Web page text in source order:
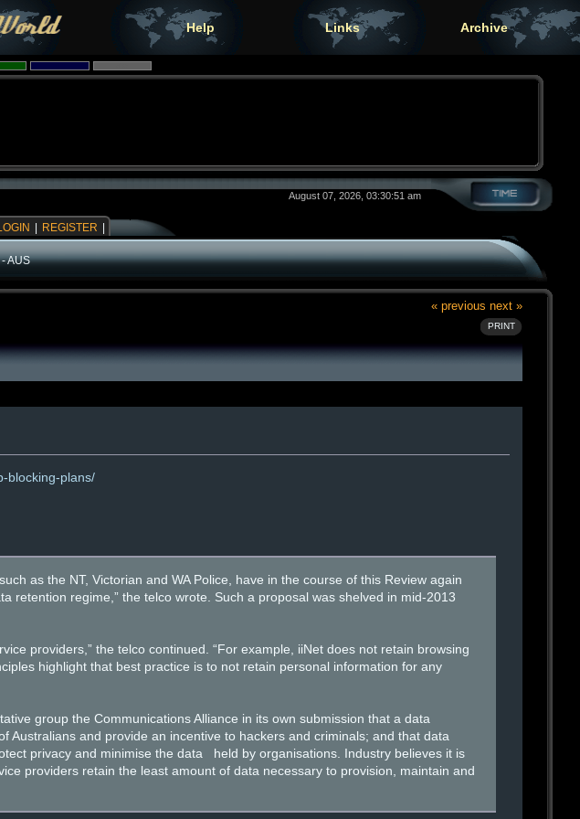
Help Links Archive
August 07, 2026, 03:30:51 am
LOGIN REGISTER
AUS
« previous next »
PRINT
blocking-plans/
as the NT, Victorian and WA Police, have in the course of this Review again
retention regime,” the telco wrote. Such a proposal was shelved in mid-2013
providers,” the telco continued. “For example, iiNet does not retain browsing
highlight that best practice is to not retain personal information for any
group the Communications Alliance in its own submission that a data
Australians and provide an incentive to hackers and criminals; and that data
privacy and minimise the data held by organisations. Industry believes it is
providers retain the least amount of data necessary to provision, maintain and